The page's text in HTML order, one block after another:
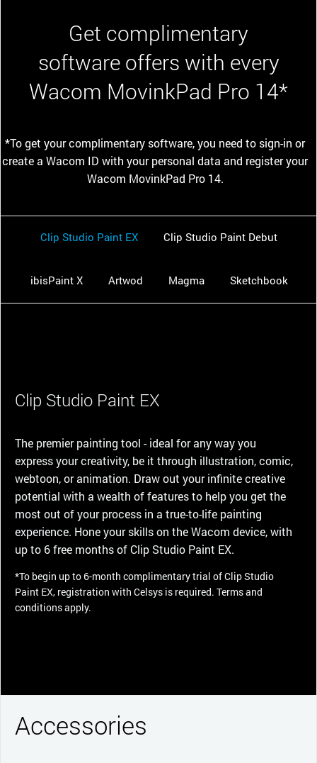
Get complimentary
software offers with every
Wacom MovinkPad Pro 14*
*To get your complimentary software, you need to sign-in or
create a Wacom ID with your personal data and register your
Wacom MovinkPad Pro 14.
Clip Studio Paint EX Clip Studio Paint Debut
ibisPaint X Artwod Magma Sketchbook
Clip Studio Paint EX
The premier painting tool - ideal for any way you
express your creativity, be it through illustration, comic,
webtoon, or animation. Draw out your infinite creative
potential with a wealth of features to help you get the
most out of your process in a true-to-life painting
experience. Hone your skills on the Wacom device, with
up to 6 free months of Clip Studio Paint EX.
*To begin up to 6-month complimentary trial of Clip Studio
Paint EX, registration with Celsys is required. Terms and
conditions apply.
Accessories